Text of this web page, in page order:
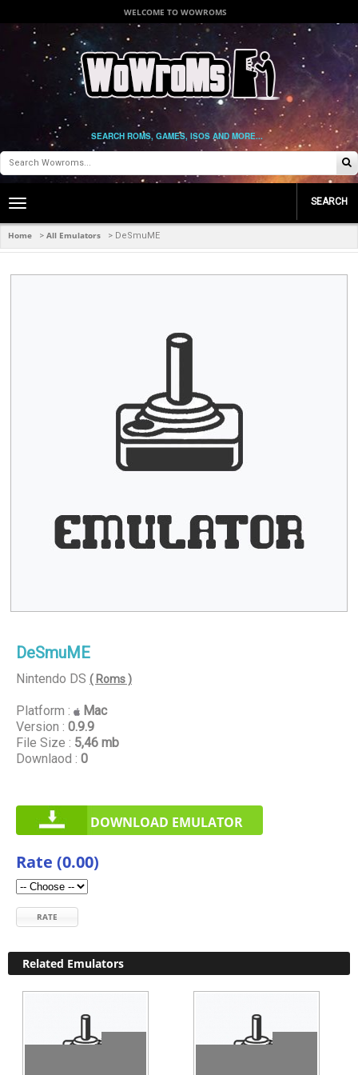
WELCOME TO WOWROMS
SEARCH ROMS, GAMES, ISOS AND MORE...
Toggle
navigation
SEARCH
Home > All Emulators > DeSmuME
DeSmuME
Nintendo DS ( Roms )
Platform :
Mac
Version : 0.9.9
File Size : 5,46 mb
Downlaod : 0
DOWNLOAD EMULATOR
Rate (0.00)
RATE
Related Emulators